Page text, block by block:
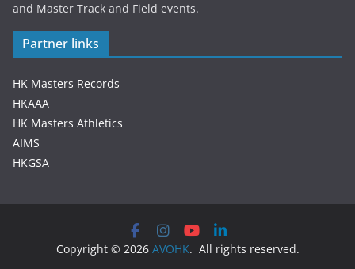
and Master Track and Field events.
Partner links
HK Masters Records
HKAAA
HK Masters Athletics
AIMS
HKGSA
Copyright © 2026 AVOHK. All rights reserved.